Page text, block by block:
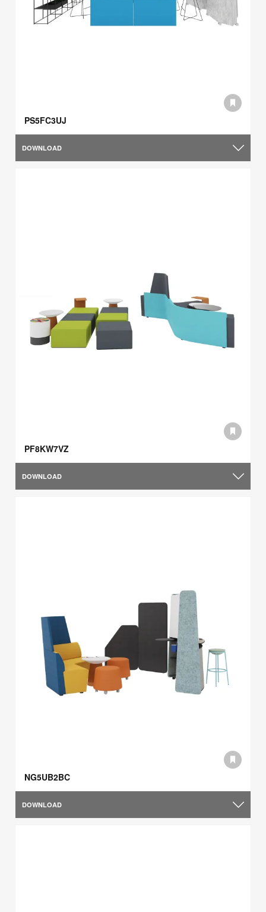
PS5FC3UJ
DOWNLOAD
PF8KW7VZ
DOWNLOAD
NG5UB2BC
DOWNLOAD